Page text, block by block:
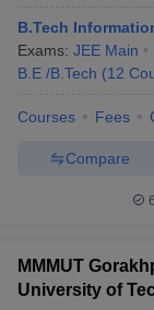
Engineering
in Andhra Pradesh
Colleges in India
Handbook
and
B.Tech
Exams: JEE Main
B.E /B.Tech (12
Courses Fees
Compare
MMMUT
University of